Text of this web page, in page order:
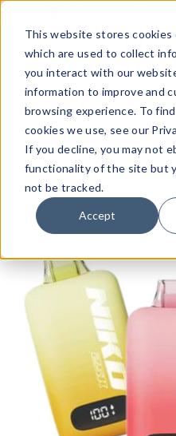
This website stores cookies
which are used to collect
you interact with our
information to improve and
browsing experience. To
cookies we use, see our
If you decline, you may not
functionality of the site but
not be tracked.
Accept
Menu
Quick
Search
Form
Search